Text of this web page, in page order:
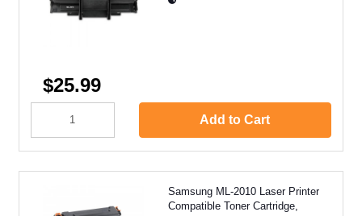
$25.99
Add to Cart
Samsung ML-2010 Laser Printer
Compatible Toner Cartridge,